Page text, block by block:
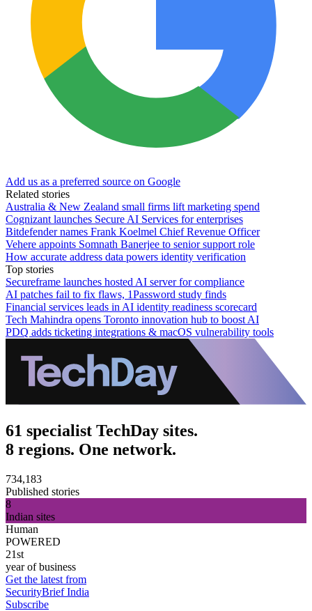
Add us as a preferred source on Google
Related stories
Australia & New Zealand small firms lift marketing spend
Cognizant launches Secure AI Services for enterprises
Bitdefender names Frank Koelmel Chief Revenue Officer
Vehere appoints Somnath Banerjee to senior support role
How accurate address data powers identity verification
Top stories
Secureframe launches hosted AI server for compliance
AI patches fail to fix flaws, 1Password study finds
Financial services leads in AI identity readiness scorecard
Tech Mahindra opens Toronto innovation hub to boost AI
PDQ adds ticketing integrations & macOS vulnerability tools
61 specialist TechDay sites.
8 regions. One network.
734,183
Published stories
8
Indian sites
Human
POWERED
21st
year of business
Get the latest from
SecurityBrief India
Subscribe